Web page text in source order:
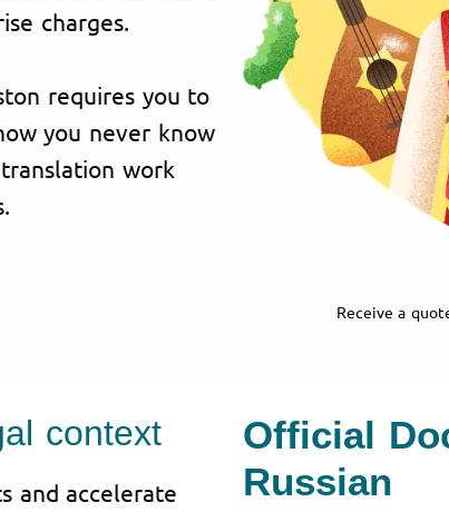
charges.
requires you to
you never know
work
Receive a
context
and accelerate
Official
Russian